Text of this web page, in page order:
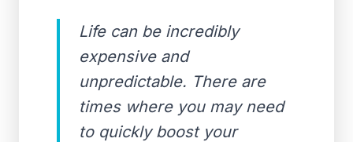
Life can be incredibly
expensive and
unpredictable. There are
times where you may need
to quickly boost your